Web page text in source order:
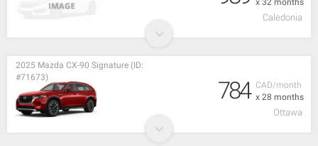
x 32 months
Caledonia
CAD/month
x 28 months
2025 Mazda CX-90 Signature (ID:
#71673)
784
Ottawa